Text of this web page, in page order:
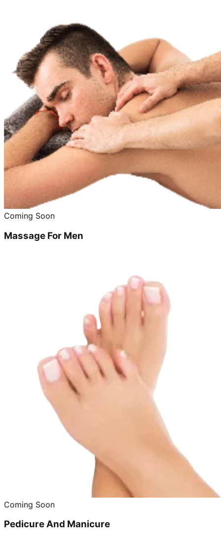
Coming Soon
Massage For Men
Coming Soon
Pedicure And Manicure